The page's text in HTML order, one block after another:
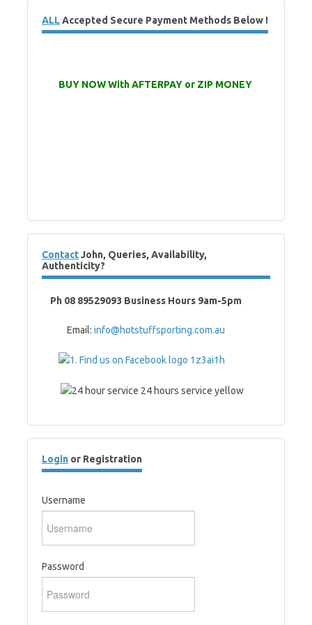
ALLAccepted Secure Payment Methods Below !
BUY NOW With AFTERPAY or ZIP MONEY
ContactJohn, Queries, Availability,
Authenticity?
Ph 08 89529093 Business Hours 9am-5pm
Email: info@hotstuffsporting.com.au
Login or Registration
Username
Password